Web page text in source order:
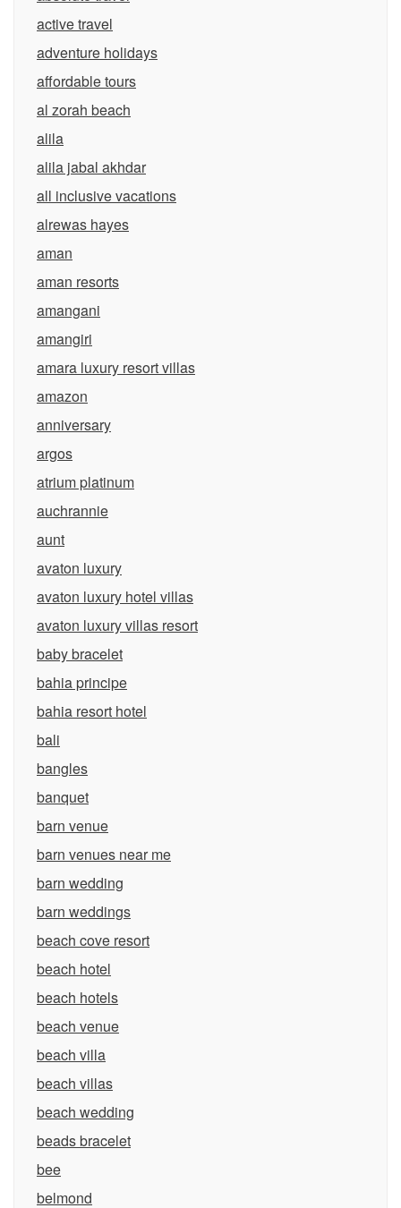
active travel
adventure holidays
affordable tours
al zorah beach
alila
alila jabal akhdar
all inclusive vacations
alrewas hayes
aman
aman resorts
amangani
amangiri
amara luxury resort villas
amazon
anniversary
argos
atrium platinum
auchrannie
aunt
avaton luxury
avaton luxury hotel villas
avaton luxury villas resort
baby bracelet
bahia principe
bahia resort hotel
bali
bangles
banquet
barn venue
barn venues near me
barn wedding
barn weddings
beach cove resort
beach hotel
beach hotels
beach venue
beach villa
beach villas
beach wedding
beads bracelet
bee
belmond